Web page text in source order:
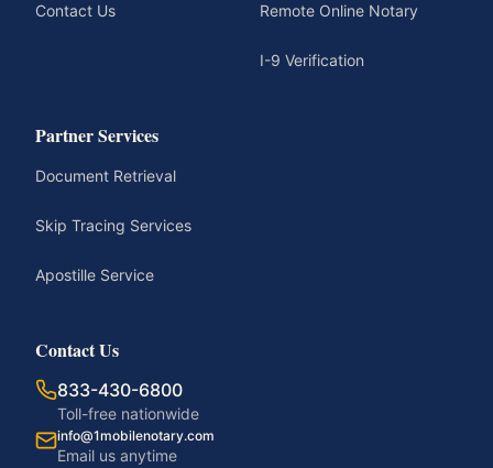
Contact Us Remote Online Notary
I-9 Verification
Partner Services
Document Retrieval
Skip Tracing Services
Apostille Service
Contact Us
833-430-6800
Toll-free nationwide
info@1mobilenotary.com
Email us anytime